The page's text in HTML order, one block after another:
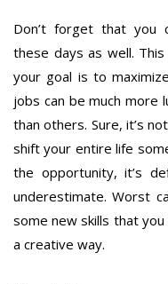
Don’t forget that you
these days as well.
your goal is to
jobs can be much more
than others. Sure, it’s
shift your entire life
the opportunity, it’s
underestimate. Worst
some new skills that you
a creative way.